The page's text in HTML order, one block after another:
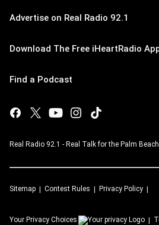
Advertise on Real Radio 92.1
Download The Free iHeartRadio
Find a Podcast
Real Radio 92.1 - Real Talk for the Palm
Sitemap Contest Rules Privacy Policy
Your Privacy Choices